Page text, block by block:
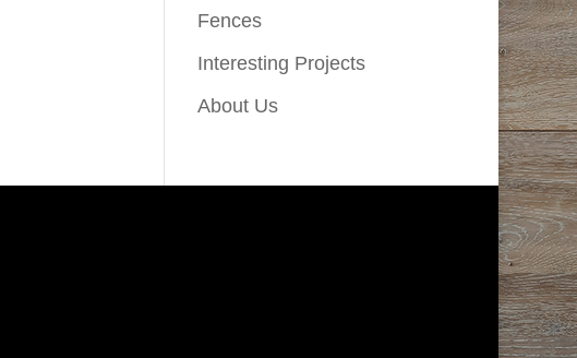
Fences
Interesting Projects
About Us